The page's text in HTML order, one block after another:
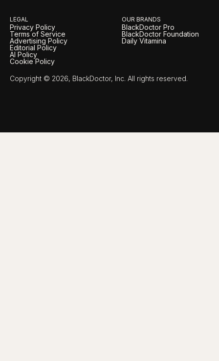
LEGAL
Privacy Policy
Terms of Service
Advertising Policy
Editorial Policy
AI Policy
Cookie Policy
OUR BRANDS
BlackDoctor Pro
BlackDoctor Foundation
Daily Vitamina
Copyright © 2026, BlackDoctor, Inc. All rights reserved.